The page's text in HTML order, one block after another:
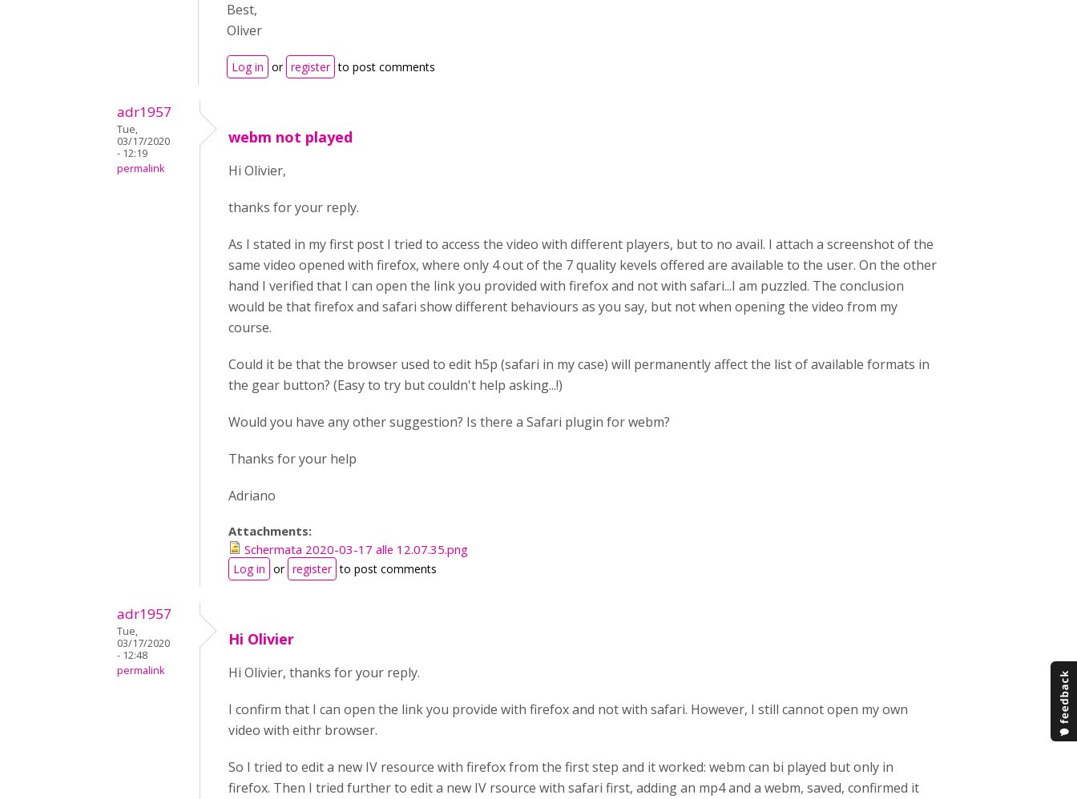
Best,
Oliver
Log in or register to post comments
adr1957
Tue,
03/17/2020
- 12:19
permalink
webm not played
Hi Olivier,
thanks for your reply.
As I stated in my first post I tried to access the video with different players, but to no avail. I attach a screenshot of the
same video opened with firefox, where only 4 out of the 7 quality kevels offered are available to the user. On the other
hand I verified that I can open the link you provided with firefox and not with safari...I am puzzled. The conclusion
would be that firefox and safari show different behaviours as you say, but not when opening the video from my
course.
Could it be that the browser used to edit h5p (safari in my case) will permanently affect the list of available formats in
the gear button? (Easy to try but couldn't help asking...!)
Would you have any other suggestion? Is there a Safari plugin for webm?
Thanks for your help
Adriano
Attachments:
Schermata 2020-03-17 alle 12.07.35.png
Log in or register to post comments
adr1957
Tue,
03/17/2020
- 12:48
permalink
Hi Olivier
Hi Olivier, thanks for your reply.
I confirm that I can open the link you provide with firefox and not with safari. However, I still cannot open my own
video with eithr browser.
So I tried to edit a new IV resource with firefox from the first step and it worked: webm can bi played but only in
firefox. Then I tried further to edit a new IV rsource with safari first, adding an mp4 and a webm, saved, confirmed it